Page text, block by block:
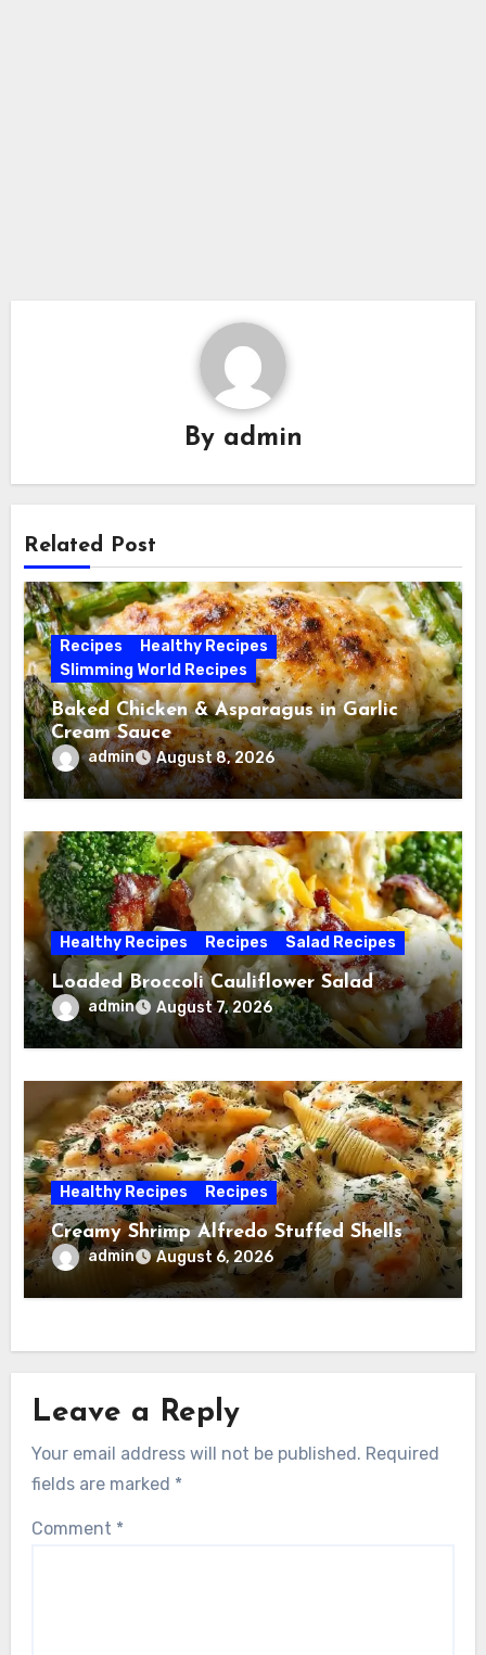
By admin
Related Post
Recipes
Healthy Recipes
Slimming World Recipes
Baked Chicken & Asparagus in Garlic
Cream Sauce
admin August 8, 2026
Healthy Recipes Recipes Salad Recipes
Loaded Broccoli Cauliflower Salad
admin August 7, 2026
Healthy Recipes Recipes
Creamy Shrimp Alfredo Stuffed Shells
admin August 6, 2026
Leave a Reply
Your email address will not be published. Required
fields are marked *
Comment *